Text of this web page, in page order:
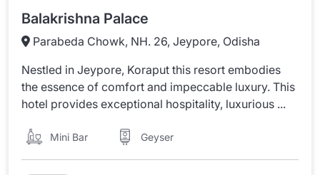
Balakrishna Palace
Parabeda Chowk, NH. 26, Jeypore, Odisha
Nestled in Jeypore, Koraput this resort embodies
the essence of comfort and impeccable luxury. This
hotel provides exceptional hospitality, luxurious ...
Mini Bar Geyser